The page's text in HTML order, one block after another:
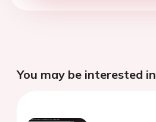
You may be interested in